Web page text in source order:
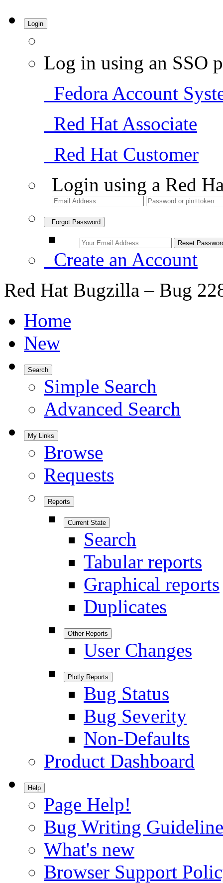
Login
Log in using an SSO
Fedora Account
Red Hat Associate
Red Hat Customer
Login using a Red
Forgot Password
Create an Account
Red Hat Bugzilla – Bug
Home
New
Search
Simple Search
Advanced Search
My Links
Browse
Requests
Reports
Current State
Search
Tabular reports
Graphical reports
Duplicates
Other Reports
User Changes
Plotly Reports
Bug Status
Bug Severity
Non-Defaults
Product Dashboard
Help
Page Help!
Bug Writing
What's new
Browser Support